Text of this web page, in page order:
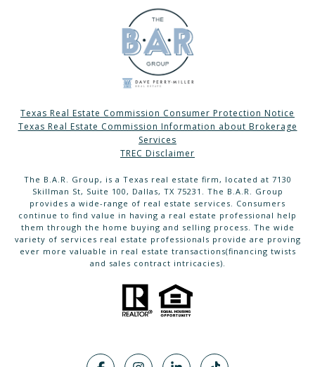
Texas Real Estate Commission Consumer Protection Notice
Texas Real Estate Commission Information about Brokerage
Services
TREC Disclaimer
The B.A.R. Group, is a Texas real estate firm, located at 7130
Skillman St, Suite 100, Dallas, TX 75231. The B.A.R. Group
provides a wide-range of real estate services. Consumers
continue to find value in having a real estate professional help
them through the home buying and selling process. The wide
variety of services real estate professionals provide are proving
ever more valuable in real estate transactions(financing twists
and sales contract intricacies).